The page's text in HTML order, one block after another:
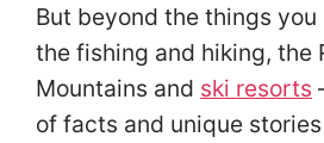
But beyond the things
the fishing and hiking, the
Mountains and ski resorts
of facts and unique